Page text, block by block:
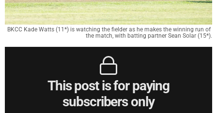
BKCC Kade Watts (11*) is watching the fielder as he makes the winning run of
the match, with batting partner Sean Solar (15*).
This post is for paying
subscribers only